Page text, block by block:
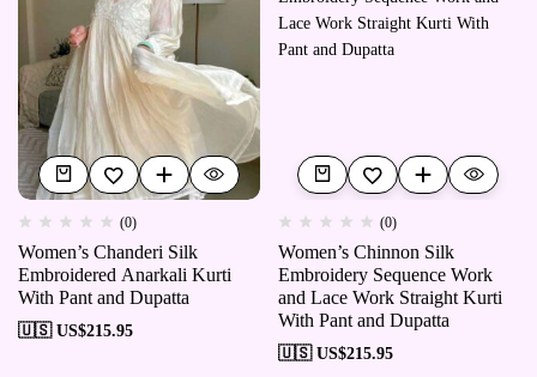
(0)
Women’s Chanderi Silk
Embroidered Anarkali Kurti
With Pant and Dupatta
🇺🇸 US$215.95
(0)
Women’s Chinnon Silk
Embroidery Sequence Work
and Lace Work Straight Kurti
With Pant and Dupatta
🇺🇸 US$215.95